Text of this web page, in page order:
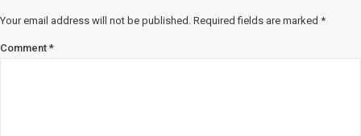
Your email address will not be published. Required fields are marked *
Comment *